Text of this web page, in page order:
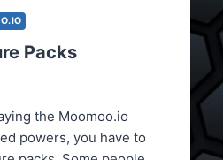
Packs
the Moomoo.io
powers, you have to